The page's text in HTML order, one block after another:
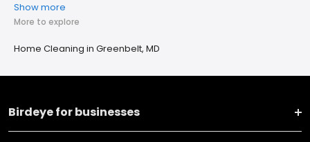
Show more
More to explore
Home Cleaning in Greenbelt, MD
Birdeye for businesses